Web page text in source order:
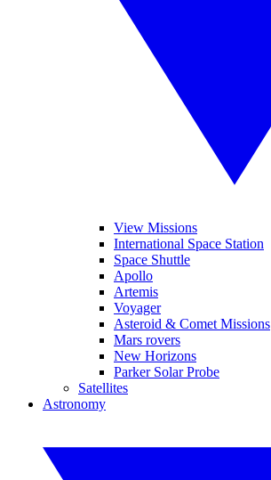
View Missions
International Space Station
Space Shuttle
Apollo
Artemis
Voyager
Asteroid & Comet Missions
Mars rovers
New Horizons
Parker Solar Probe
Satellites
Astronomy